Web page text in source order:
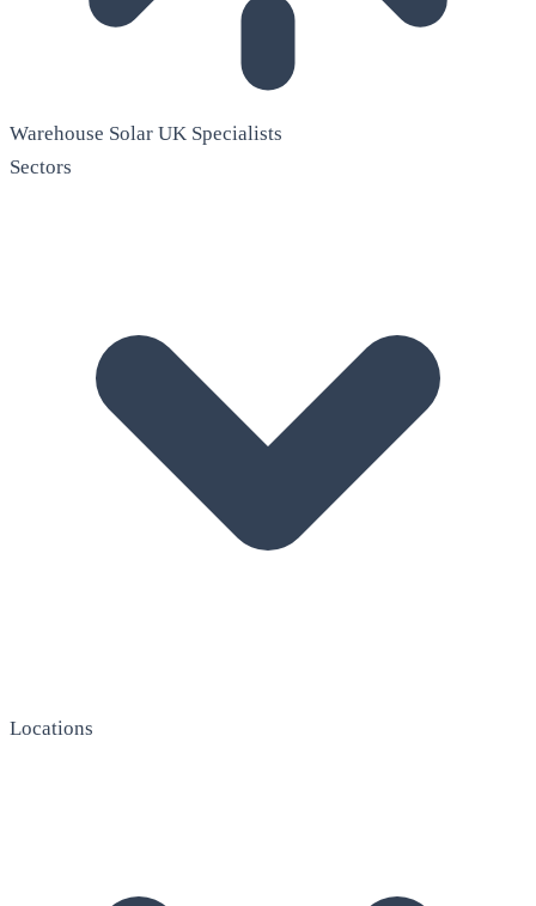
Warehouse Solar UK Specialists
Sectors
Locations